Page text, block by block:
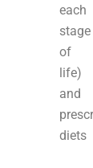
each
stage
of
life)
and
diets